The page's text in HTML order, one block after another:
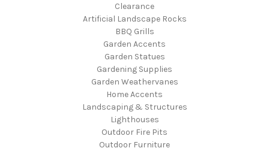
Clearance
Artificial Landscape Rocks
BBQ Grills
Garden Accents
Garden Statues
Gardening Supplies
Garden Weathervanes
Home Accents
Landscaping & Structures
Lighthouses
Outdoor Fire Pits
Outdoor Furniture